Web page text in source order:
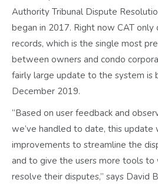
Authority Tribunal Dispute
began in 2017. Right now CAT only
records, which is the single most
between owners and condo
fairly large update to the system is
December 2019.
“Based on user feedback and
we’ve handled to date, this update
improvements to streamline the
and to give the users more tools
resolve their disputes,” says David